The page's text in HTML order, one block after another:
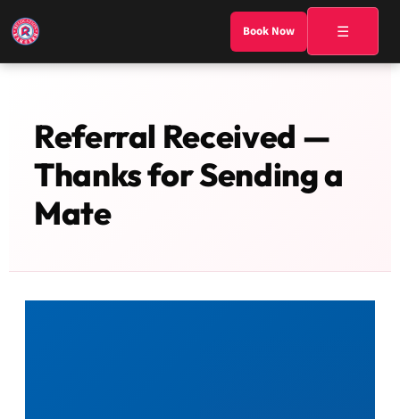
Book Now ☰
Referral Received —
Thanks for Sending a
Mate